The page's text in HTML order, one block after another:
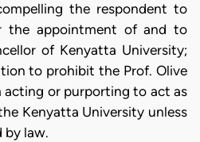
the respondent to
the appointment of and to
of Kenyatta University;
to prohibit the Prof. Olive
acting or purporting to act as
Kenyatta University unless
by law.